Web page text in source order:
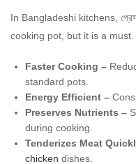
In Bangladeshi kitchens,
cooking pot, but it is a must.
Faster Cooking –
standard pots.
Energy Efficient –
Preserves Nutrients –
during cooking.
Tenderizes Meat
chicken dishes.